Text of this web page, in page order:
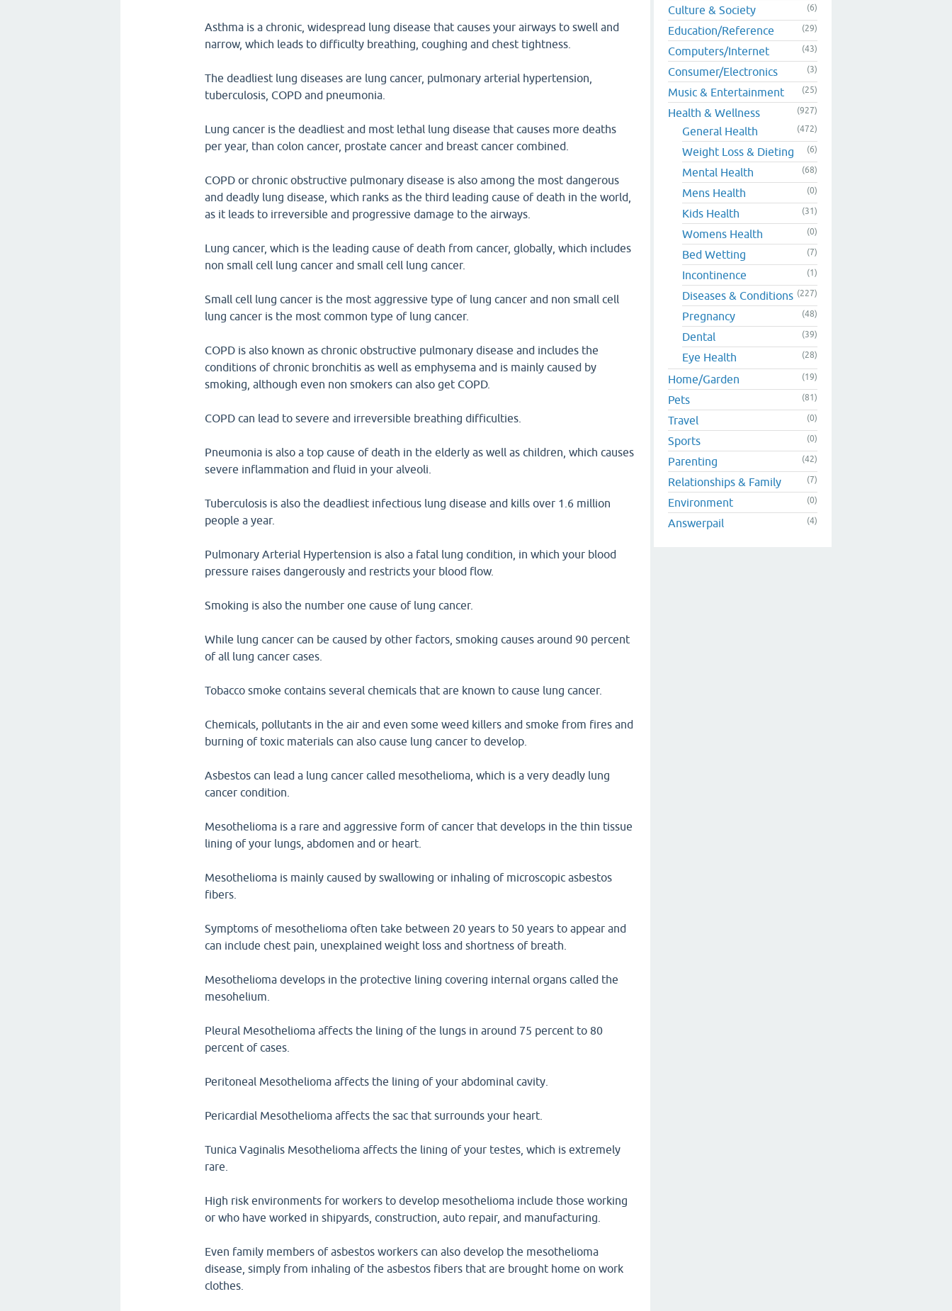
Asthma is a chronic, widespread lung disease that causes your airways to swell and
narrow, which leads to difficulty breathing, coughing and chest tightness.
The deadliest lung diseases are lung cancer, pulmonary arterial hypertension,
tuberculosis, COPD and pneumonia.
Lung cancer is the deadliest and most lethal lung disease that causes more deaths
per year, than colon cancer, prostate cancer and breast cancer combined.
COPD or chronic obstructive pulmonary disease is also among the most dangerous
and deadly lung disease, which ranks as the third leading cause of death in the world,
as it leads to irreversible and progressive damage to the airways.
Lung cancer, which is the leading cause of death from cancer, globally, which includes
non small cell lung cancer and small cell lung cancer.
Small cell lung cancer is the most aggressive type of lung cancer and non small cell
lung cancer is the most common type of lung cancer.
COPD is also known as chronic obstructive pulmonary disease and includes the
conditions of chronic bronchitis as well as emphysema and is mainly caused by
smoking, although even non smokers can also get COPD.
COPD can lead to severe and irreversible breathing difficulties.
Pneumonia is also a top cause of death in the elderly as well as children, which causes
severe inflammation and fluid in your alveoli.
Tuberculosis is also the deadliest infectious lung disease and kills over 1.6 million
people a year.
Pulmonary Arterial Hypertension is also a fatal lung condition, in which your blood
pressure raises dangerously and restricts your blood flow.
Smoking is also the number one cause of lung cancer.
While lung cancer can be caused by other factors, smoking causes around 90 percent
of all lung cancer cases.
Tobacco smoke contains several chemicals that are known to cause lung cancer.
Chemicals, pollutants in the air and even some weed killers and smoke from fires and
burning of toxic materials can also cause lung cancer to develop.
Asbestos can lead a lung cancer called mesothelioma, which is a very deadly lung
cancer condition.
Mesothelioma is a rare and aggressive form of cancer that develops in the thin tissue
lining of your lungs, abdomen and or heart.
Mesothelioma is mainly caused by swallowing or inhaling of microscopic asbestos
fibers.
Symptoms of mesothelioma often take between 20 years to 50 years to appear and
can include chest pain, unexplained weight loss and shortness of breath.
Mesothelioma develops in the protective lining covering internal organs called the
mesohelium.
Pleural Mesothelioma affects the lining of the lungs in around 75 percent to 80
percent of cases.
Peritoneal Mesothelioma affects the lining of your abdominal cavity.
Pericardial Mesothelioma affects the sac that surrounds your heart.
Tunica Vaginalis Mesothelioma affects the lining of your testes, which is extremely
rare.
High risk environments for workers to develop mesothelioma include those working
or who have worked in shipyards, construction, auto repair, and manufacturing.
Even family members of asbestos workers can also develop the mesothelioma
disease, simply from inhaling of the asbestos fibers that are brought home on work
clothes.
Culture & Society (6)
Education/Reference (29)
Computers/Internet (43)
Consumer/Electronics (3)
Music & Entertainment (25)
Health & Wellness (927)
General Health (472)
Weight Loss & Dieting (6)
Mental Health (68)
Mens Health (0)
Kids Health (31)
Womens Health (0)
Bed Wetting (7)
Incontinence (1)
Diseases & Conditions (227)
Pregnancy (48)
Dental (39)
Eye Health (28)
Home/Garden (19)
Pets (81)
Travel (0)
Sports (0)
Parenting (42)
Relationships & Family (7)
Environment (0)
Answerpail (4)